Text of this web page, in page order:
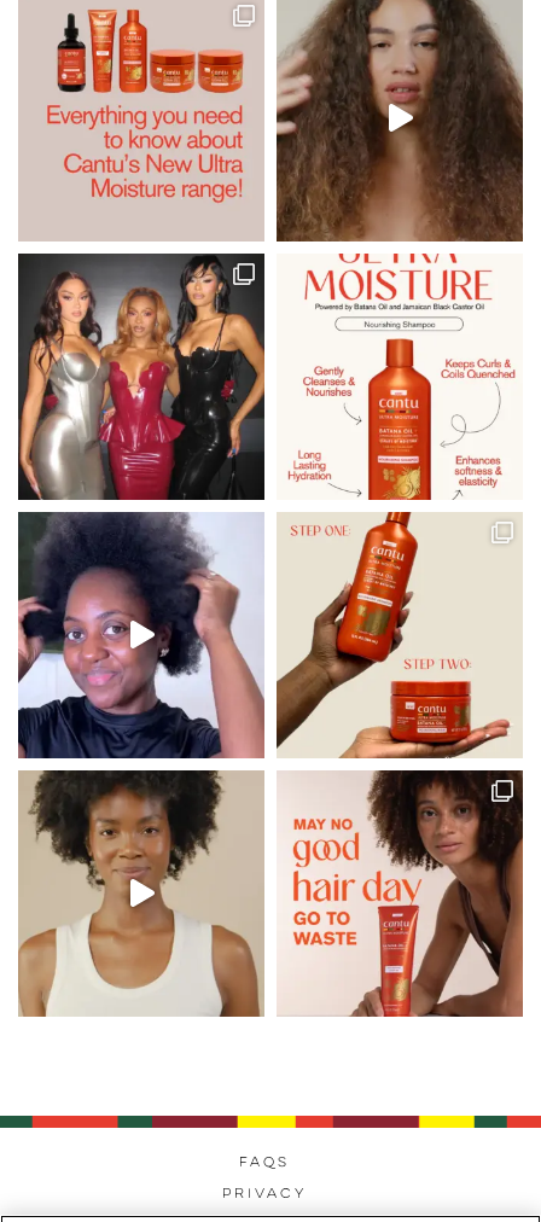
FAQs
Privacy